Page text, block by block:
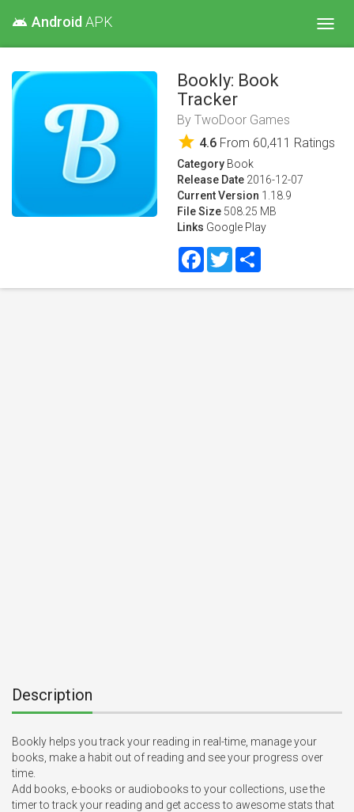
android Android APK
Bookly: Book
Tracker
By TwoDoor Games
star 4.6 From 60,411 Ratings
Category Book
Release Date 2016-12-07
Current Version 1.18.9
File Size 508.25 MB
Links Google Play
Facebook
Twitter
Description
Bookly helps you track your reading in real-time, manage your
books, make a habit out of reading and see your progress over
time.
Add books, e-books or audiobooks to your collections, use the
timer to track your reading and get access to awesome stats that